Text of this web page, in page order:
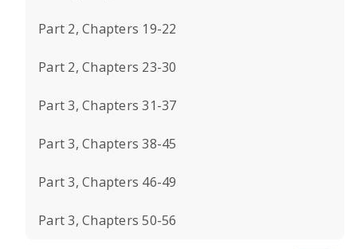
Part 2, Chapters 19-22
Part 2, Chapters 23-30
Part 3, Chapters 31-37
Part 3, Chapters 38-45
Part 3, Chapters 46-49
Part 3, Chapters 50-56